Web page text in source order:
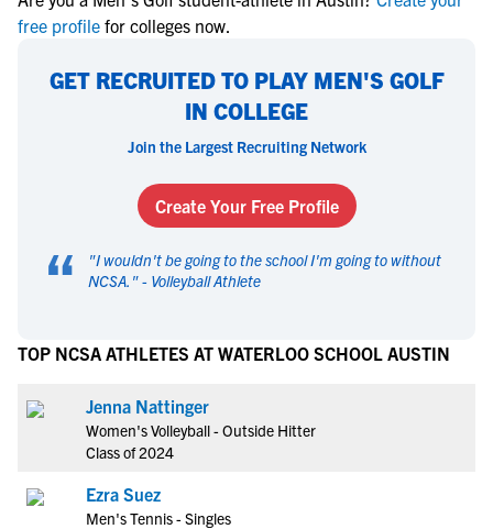
free profile for colleges now.
GET RECRUITED TO PLAY MEN'S GOLF
IN COLLEGE
Join the Largest Recruiting Network
Create Your Free Profile
“ "I wouldn't be going to the school I'm going to without
NCSA. " - Volleyball Athlete
TOP NCSA ATHLETES AT WATERLOO SCHOOL AUSTIN
Jenna Nattinger
Women's Volleyball - Outside Hitter
Class of 2024
Ezra Suez
Men's Tennis - Singles